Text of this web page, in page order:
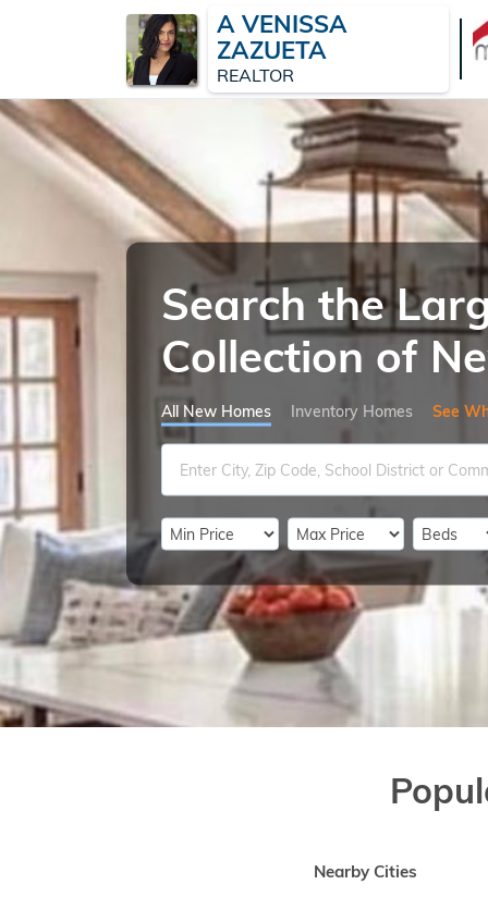
A VENISSA
ZAZUETA
REALTOR
Search the
Collection of
All New Homes Inventory Homes See
Nearby Cities